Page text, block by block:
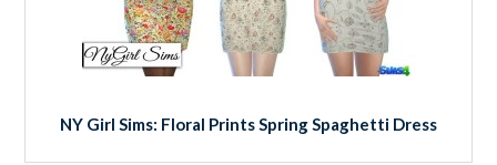
NY Girl Sims: Floral Prints Spring Spaghetti Dress